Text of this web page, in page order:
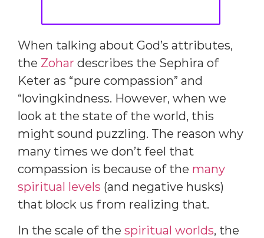
When talking about God’s attributes,
the Zohar describes the Sephira of
Keter as “pure compassion” and
“lovingkindness. However, when we
look at the state of the world, this
might sound puzzling. The reason why
many times we don’t feel that
compassion is because of the many
spiritual levels (and negative husks)
that block us from realizing that.
In the scale of the spiritual worlds, the